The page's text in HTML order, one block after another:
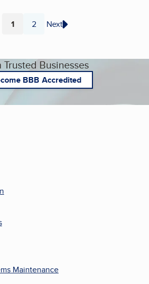
Page
1 Page
2 Next
Trusted Businesses
BBB Accredited
Maintenance